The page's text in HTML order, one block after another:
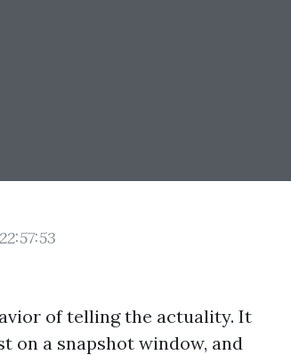
of telling the actuality. It
on a snapshot window, and